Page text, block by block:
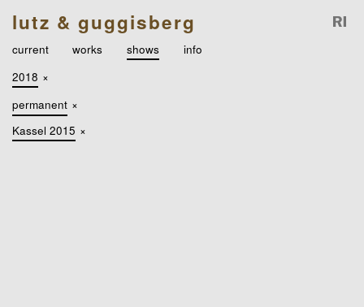
lutz & guggisberg
current works shows
info
2018 ×
permanent ×
Kassel 2015 ×